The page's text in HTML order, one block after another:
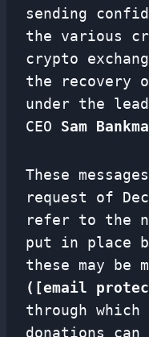
sending
the various
crypto
the recovery
under the
CEO Sam
These
request of
refer to the
put in place
these may be
([email
through
donations